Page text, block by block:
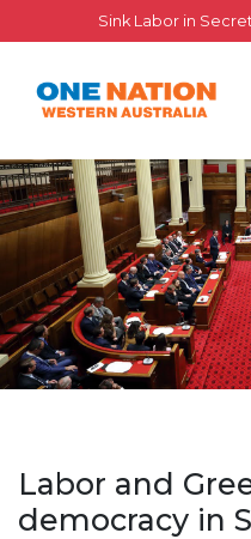
Sink Labor in
Labor and
democracy in